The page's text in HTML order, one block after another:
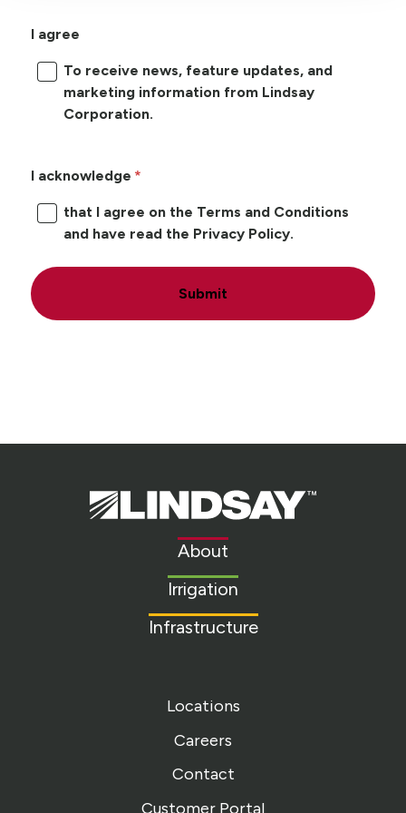
I agree
To receive news, feature updates, and
marketing information from Lindsay
Corporation.
I acknowledge
that I agree on the Terms and Conditions
and have read the Privacy Policy.
Submit
Lindsay.
Link
About
Irrigation
Infrastructure
Locations
Careers
Contact
Customer Portal